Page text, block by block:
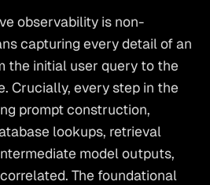
observability is non-
capturing every detail of an
the initial user query to the
Crucially, every step in the
prompt construction,
lookups, retrieval
model outputs,
The foundational